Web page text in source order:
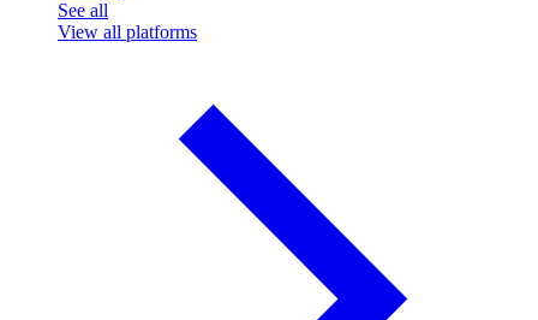
See all
View all platforms